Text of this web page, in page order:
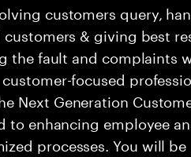
customers query,
& giving best
the fault and complaints
focused
Next Generation
to enhancing employee
processes. You will